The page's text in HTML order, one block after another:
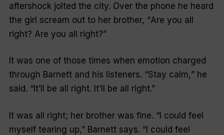
aftershock jolted the city. Over the phone he heard
the girl scream out to her brother, “Are you all
right? Are you all right?”
It was one of those times when emotion charged
through Barnett and his listeners. “Stay calm,” he
said. “It’ll be all right. It’ll be all right.”
It was all right; her brother was fine. “I could feel
myself tearing up,” Barnett says. “I could feel